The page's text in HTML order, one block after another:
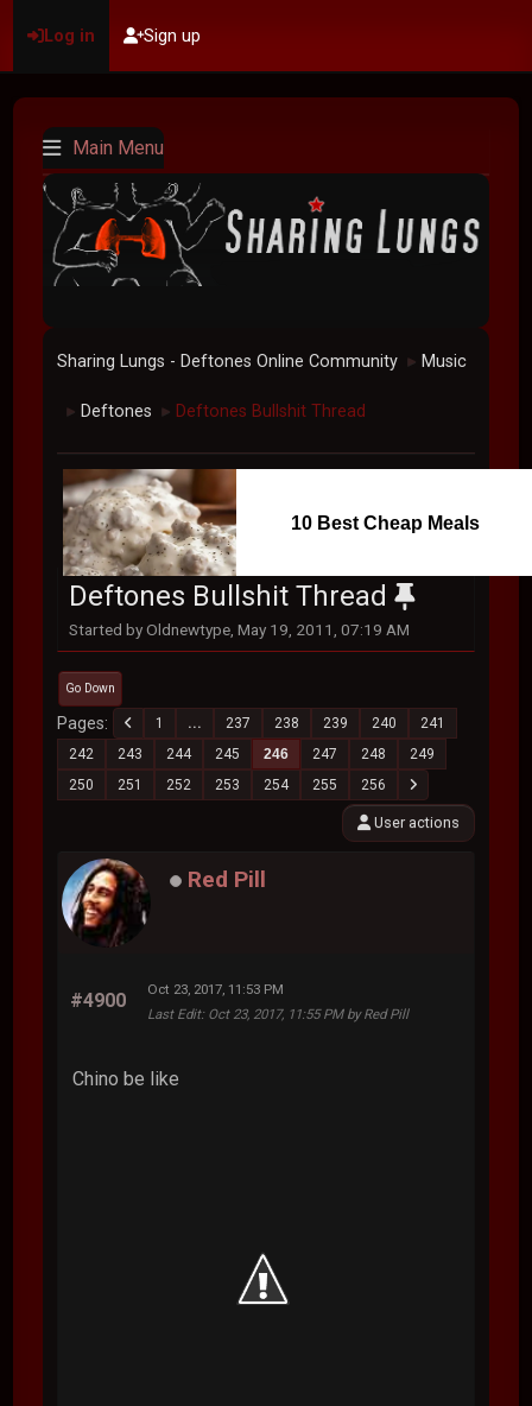
Log in Sign up
Main Menu
Sharing Lungs - Deftones Online Community ► Music
► Deftones ► Deftones Bullshit Thread
10 Best Cheap Meals
Deftones Bullshit Thread
Started by Oldnewtype, May 19, 2011, 07:19 AM
Go Down
Pages 1 ... 237 238 239 240
241
242
243 244 245 246 247 248
249
250
251 252 253 254 255 256
User actions
Red Pill
#4900
Oct 23, 2017, 11:53 PM
Last Edit: Oct 23, 2017, 11:55 PM by Red Pill
Chino be like